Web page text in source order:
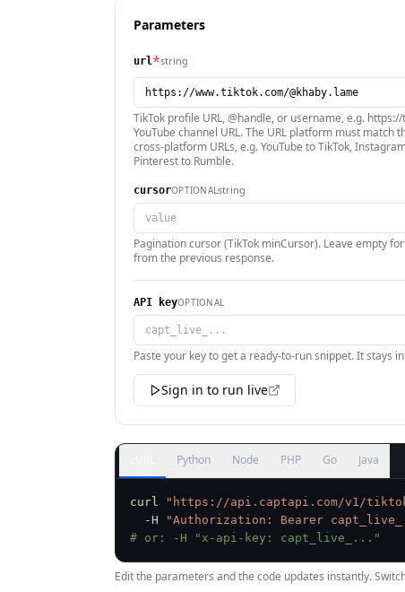
Parameters
url*string
TikTok profile URL, @handle, or username, e.g.
YouTube channel URL. The URL platform must match
cross-platform URLs, e.g. YouTube to TikTok,
Pinterest to Rumble.
cursorOPTIONAL string
Pagination cursor (TikTok minCursor). Leave empty
from the previous response.
API keyOPTIONAL
Paste your key to get a ready-to-run snippet. It stays
Sign in to run live
Python Node PHP Go Java
curl "https://api.captapi.com/v1/tiktok/
  -H
"Authorization: Bearer
# or: -H "x-api-key: capt_live_..."
Edit the parameters and the code updates instantly.